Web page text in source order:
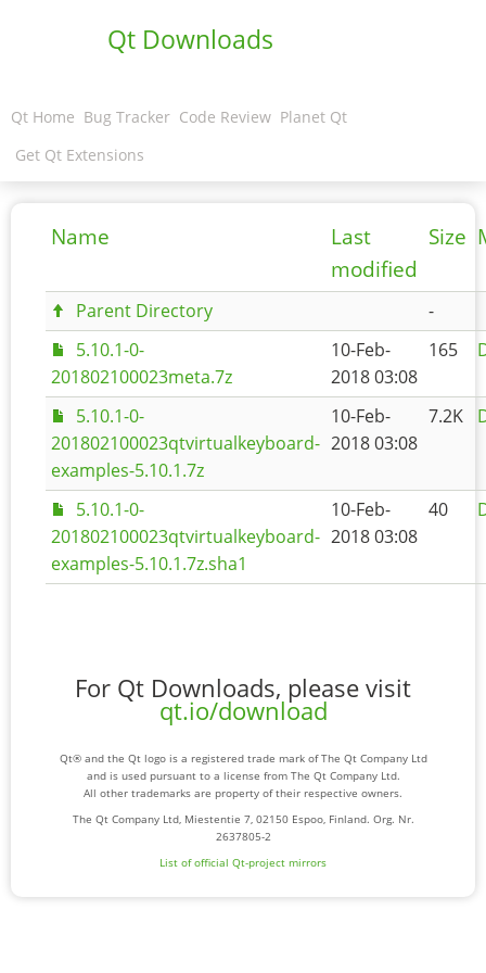
Qt Downloads
Qt Home Bug Tracker Code Review Planet Qt
Get Qt Extensions
Name
Last
modified
Size
Parent Directory
-
5.10.1-0-
201802100023meta.7z
10-Feb-
2018 03:08
165
5.10.1-0-
201802100023qtvirtualkeyboard-
examples-5.10.1.7z
10-Feb-
2018 03:08
7.2K
5.10.1-0-
201802100023qtvirtualkeyboard-
examples-5.10.1.7z.sha1
10-Feb-
2018 03:08
40
For Qt Downloads, please visit
qt.io/download
Qt® and the Qt logo is a registered trade mark of The Qt Company Ltd
and is used pursuant to a license from The Qt Company Ltd.
All other trademarks are property of their respective owners.
The Qt Company Ltd, Miestentie 7, 02150 Espoo, Finland. Org. Nr.
2637805-2
List of official Qt-project mirrors